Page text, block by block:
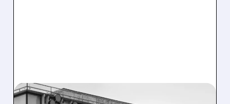
08/10/2026 · 6:06 AM